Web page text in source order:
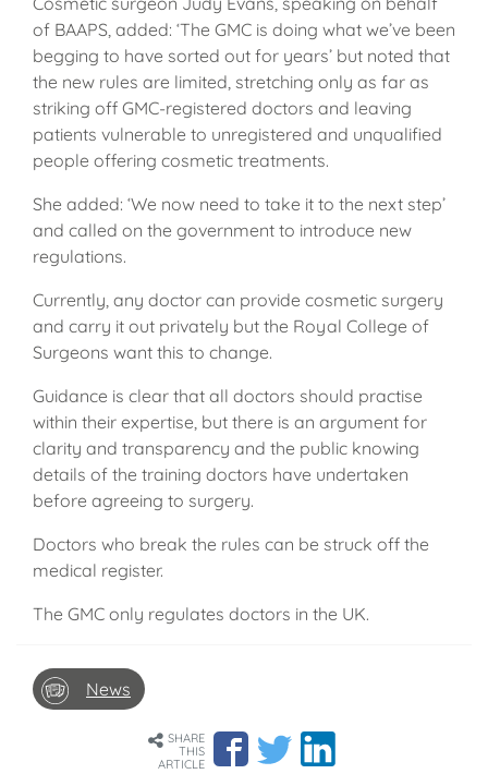
of BAAPS, added: ‘The GMC is doing what we’ve been
begging to have sorted out for years’ but noted that
the new rules are limited, stretching only as far as
striking off GMC-registered doctors and leaving
patients vulnerable to unregistered and unqualified
people offering cosmetic treatments.
She added: ‘We now need to take it to the next step’
and called on the government to introduce new
regulations.
Currently, any doctor can provide cosmetic surgery
and carry it out privately but the Royal College of
Surgeons want this to change.
Guidance is clear that all doctors should practise
within their expertise, but there is an argument for
clarity and transparency and the public knowing
details of the training doctors have undertaken
before agreeing to surgery.
Doctors who break the rules can be struck off the
medical register.
The GMC only regulates doctors in the UK.
News
SHARE
THIS
ARTICLE